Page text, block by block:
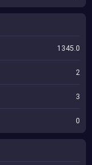
1345.0
2
3
0